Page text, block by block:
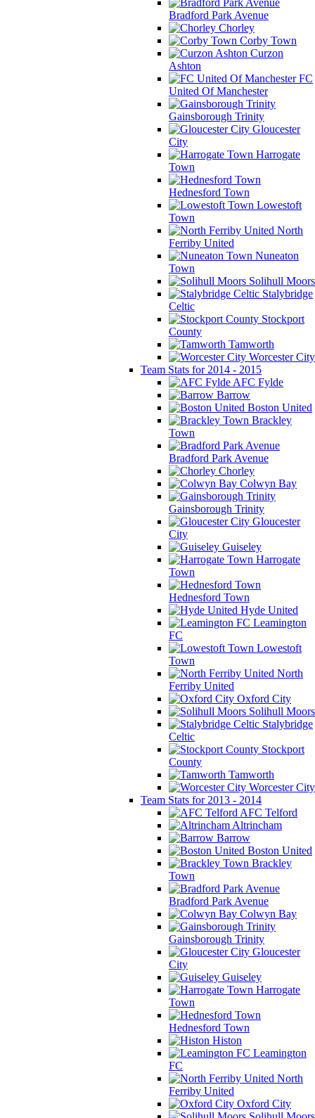
Bradford Park Avenue
Chorley
Corby Town
Curzon
Ashton
FC
United Of Manchester
Gainsborough Trinity
Gloucester
City
Harrogate
Town
Hednesford Town
Lowestoft
Town
North
Ferriby United
Nuneaton
Town
Solihull Moors
Stalybridge
Celtic
Stockport
County
Tamworth
Worcester City
Team Stats for 2014 - 2015
AFC Fylde
Barrow
Boston United
Brackley
Town
Bradford Park Avenue
Chorley
Colwyn Bay
Gainsborough Trinity
Gloucester
City
Guiseley
Harrogate
Town
Hednesford Town
Hyde United
Leamington
FC
Lowestoft
Town
North
Ferriby United
Oxford City
Solihull Moors
Stalybridge
Celtic
Stockport
County
Tamworth
Worcester City
Team Stats for 2013 - 2014
AFC Telford
Altrincham
Barrow
Boston United
Brackley
Town
Bradford Park Avenue
Colwyn Bay
Gainsborough Trinity
Gloucester
City
Guiseley
Harrogate
Town
Hednesford Town
Histon
Leamington
FC
North
Ferriby United
Oxford City